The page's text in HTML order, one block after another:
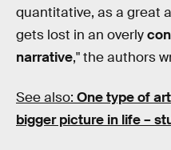
quantitative, as a great
gets lost in an overly
narrative," the authors
See also: One type of
bigger picture in life –